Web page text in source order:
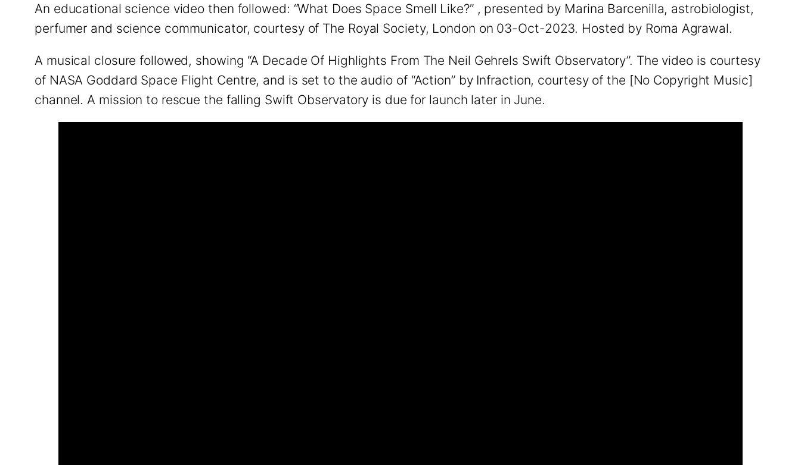
An educational science video then followed: “What Does Space Smell Like?” , presented by Marina Barcenilla, astrobiologist,
perfumer and science communicator, courtesy of The Royal Society, London on 03-Oct-2023. Hosted by Roma Agrawal.
A musical closure followed, showing “A Decade Of Highlights From The Neil Gehrels Swift Observatory”. The video is courtesy
of NASA Goddard Space Flight Centre, and is set to the audio of “Action” by Infraction, courtesy of the [No Copyright Music]
channel. A mission to rescue the falling Swift Observatory is due for launch later in June.